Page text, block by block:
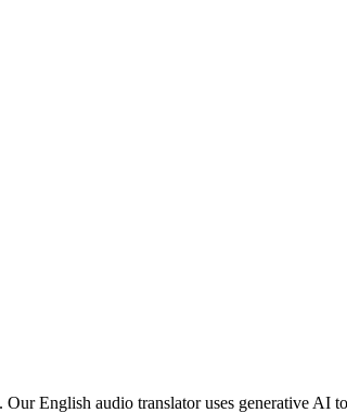
English audio translator uses generative AI